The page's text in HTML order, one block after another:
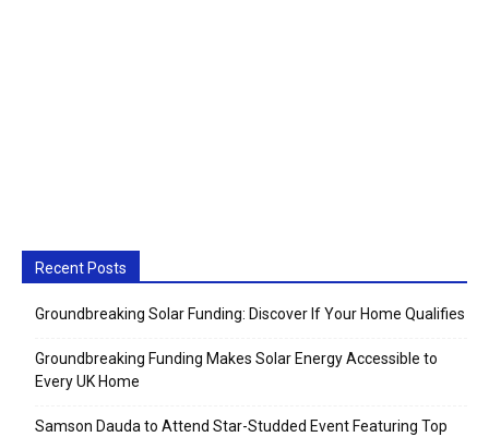
Recent Posts
Groundbreaking Solar Funding: Discover If Your Home Qualifies
Groundbreaking Funding Makes Solar Energy Accessible to
Every UK Home
Samson Dauda to Attend Star-Studded Event Featuring Top